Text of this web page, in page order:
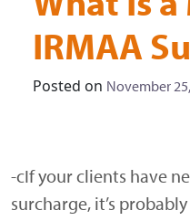
IRMAA
Posted on November
-cIf your clients have
surcharge, it’s